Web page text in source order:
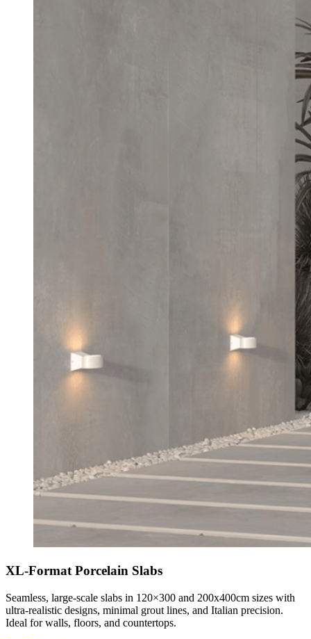
XL-Format Porcelain Slabs
Seamless, large-scale slabs in 120×300 and 200x400cm sizes with
ultra-realistic designs, minimal grout lines, and Italian precision.
Ideal for walls, floors, and countertops.